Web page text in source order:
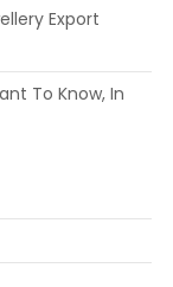
Export
To Know, In